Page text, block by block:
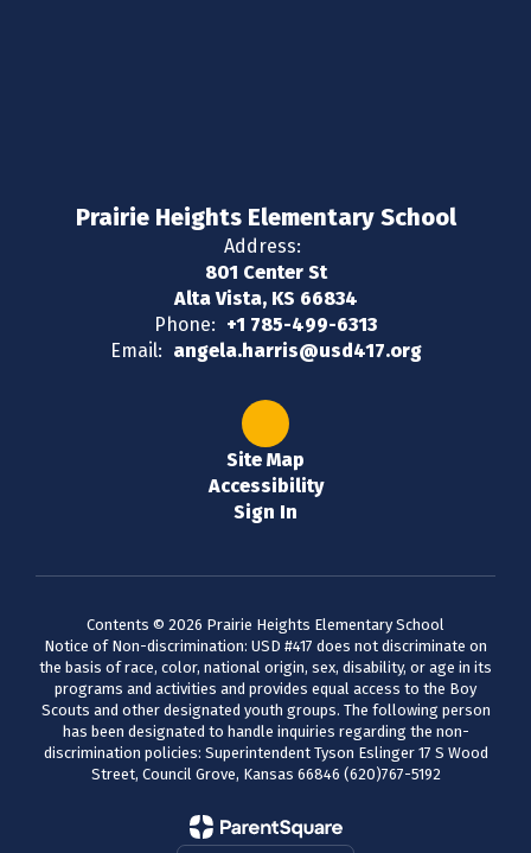
Prairie Heights Elementary School
Address:
801 Center St
Alta Vista, KS 66834
Phone: +1 785-499-6313
Email: angela.harris@usd417.org
Site Map
Accessibility
Sign In
Contents © 2026 Prairie Heights Elementary School
Notice of Non-discrimination: USD #417 does not discriminate on
the basis of race, color, national origin, sex, disability, or age in its
programs and activities and provides equal access to the Boy
Scouts and other designated youth groups. The following person
has been designated to handle inquiries regarding the non-
discrimination policies: Superintendent Tyson Eslinger 17 S Wood
Street, Council Grove, Kansas 66846 (620)767-5192